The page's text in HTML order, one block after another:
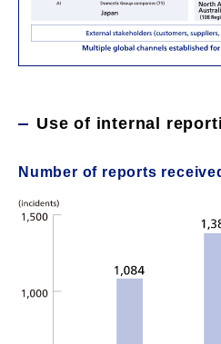
Use of internal
Number of reports